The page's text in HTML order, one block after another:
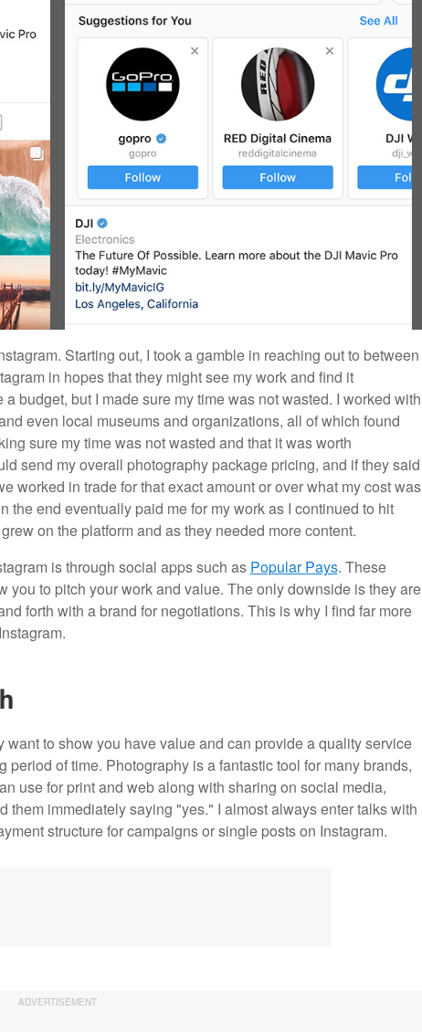
Starting out, I took a gamble in reaching out to between
in hopes that they might see my work and find it
budget, but I made sure my time was not wasted. I worked with
even local museums and organizations, all of which found
sure my time was not wasted and that it was worth
send my overall photography package pricing, and if they said
worked in trade for that exact amount or over what my cost was
the end eventually paid me for my work as I continued to hit
on the platform and as they needed more content.
is through social apps such as Popular Pays. These
you to pitch your work and value. The only downside is they are
forth with a brand for negotiations. This is why I find far more
to show you have value and can provide a quality service
of time. Photography is a fantastic tool for many brands,
use for print and web along with sharing on social media,
them immediately saying "yes." I almost always enter talks with
structure for campaigns or single posts on Instagram.